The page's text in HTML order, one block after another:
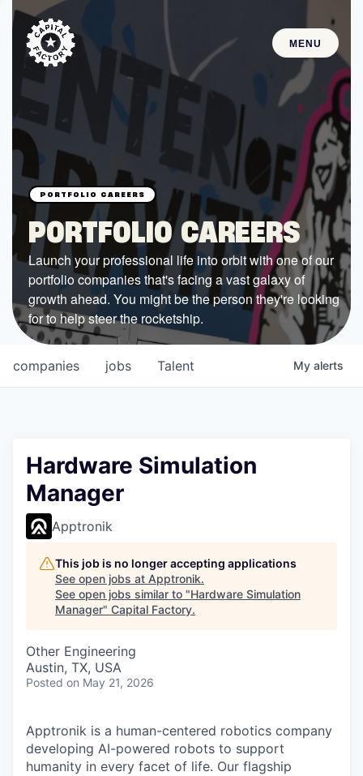
MENU
STARTUPS
Join the Community
Browse the Startups
Browse the Mentors
Job Opportunities
FUNDING
All Access Fund
Texas Fund
Government
Sponsors
COMPANY
Shop
Leadership
CONNECT WITH US
Online
Take the Tour
PORTFOLIO CAREERS
Launch your professional life into orbit with one of our
portfolio companies that's facing a vast galaxy of
growth ahead. You might be the person they're looking
for to help steer the rocketship.
jobs
companies Talent My alerts
Hardware Simulation
Manager
Apptronik
This job is no longer accepting applications
See open jobs at Apptronik.
See open jobs similar to "Hardware Simulation
Manager" Capital Factory.
Other Engineering
Austin, TX, USA
Posted on May 21, 2026
Apptronik is a human-centered robotics company
developing AI-powered robots to support
humanity in every facet of life. Our flagship